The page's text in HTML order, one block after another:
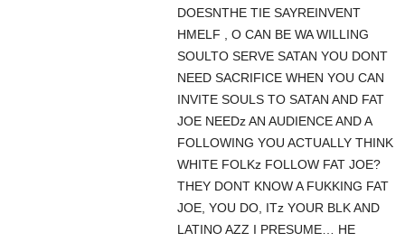
DOESNTHE TIE SAYREINVENT
HMELF , O CAN BE WA WILLING
SOULTO SERVE SATAN YOU DONT
NEED SACRIFICE WHEN YOU CAN
INVITE SOULS TO SATAN AND FAT
JOE NEEDz AN AUDIENCE AND A
FOLLOWING YOU ACTUALLY THINK
WHITE FOLKz FOLLOW FAT JOE?
THEY DONT KNOW A FUKKING FAT
JOE, YOU DO, ITz YOUR BLK AND
LATINO AZZ I PRESUME… HE